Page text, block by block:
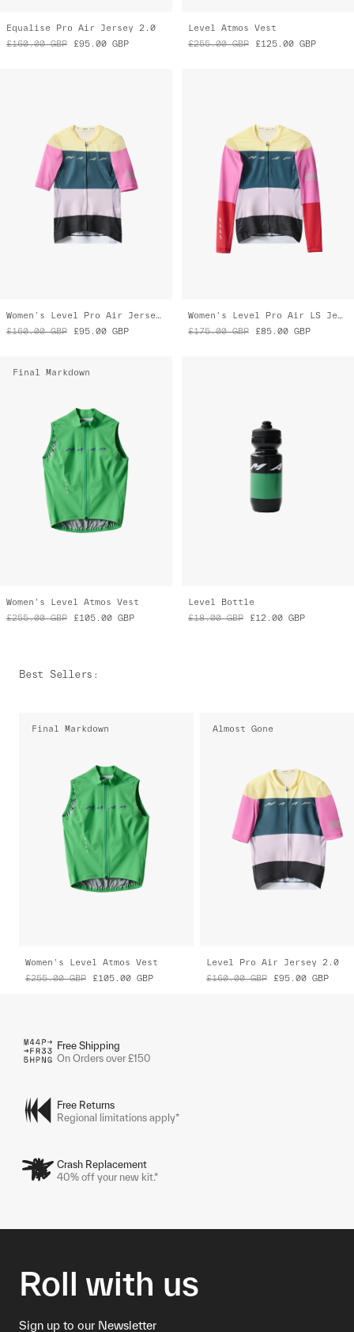
Equalise Pro Air Jersey 2.0
£160.00 GBP £95.00 GBP
Level Atmos Vest
£255.00 GBP £125.00 GBP
Women's Level Pro Air Jersey 2.0
£160.00 GBP £95.00 GBP
Women's Level Pro Air LS Jersey 2.0
£175.00 GBP £85.00 GBP
Final Markdown
Women's Level Atmos Vest
£255.00 GBP £105.00 GBP
Level Bottle
£18.00 GBP £12.00 GBP
Best Sellers :
Final Markdown
Women's Level Atmos Vest
£255.00 GBP £105.00 GBP
Almost Gone
Level Pro Air Jersey 2.0
£160.00 GBP £95.00 GBP
Free Shipping
On Orders over £150
Free Returns
Regional limitations apply*
Crash Replacement
40% off your new kit.*
Roll with us
Sign up to our Newsletter